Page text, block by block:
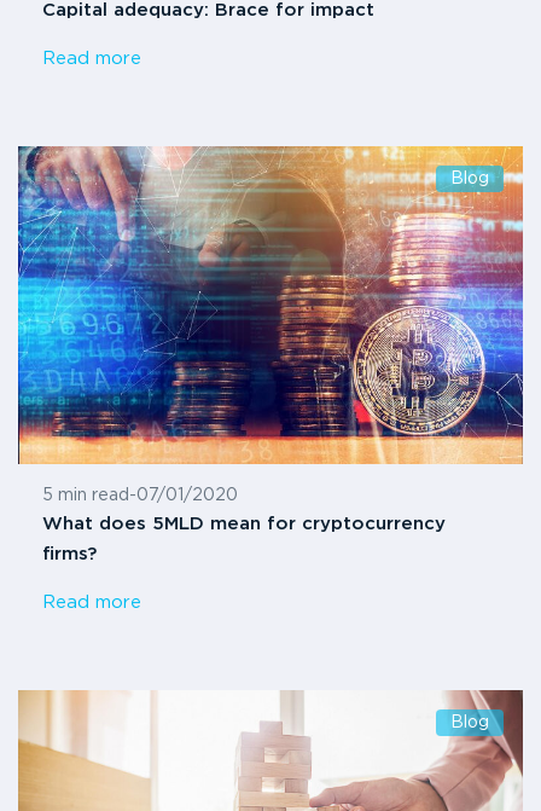
Capital adequacy: Brace for impact
Read more
Blog
5 min read -07/01/2020
What does 5MLD mean for cryptocurrency
firms?
Read more
Blog